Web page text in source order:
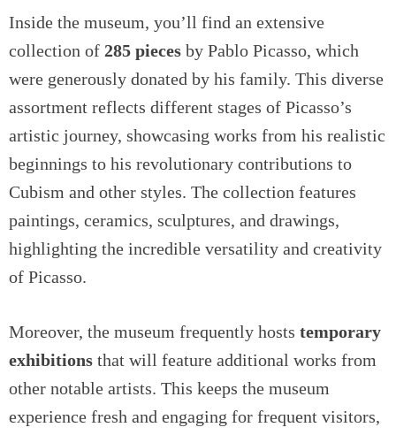
Inside the museum, you’ll find an extensive
collection of 285 pieces by Pablo Picasso, which
were generously donated by his family. This diverse
assortment reflects different stages of Picasso’s
artistic journey, showcasing works from his realistic
beginnings to his revolutionary contributions to
Cubism and other styles. The collection features
paintings, ceramics, sculptures, and drawings,
highlighting the incredible versatility and creativity
of Picasso.
Moreover, the museum frequently hosts temporary
exhibitions that will feature additional works from
other notable artists. This keeps the museum
experience fresh and engaging for frequent visitors,